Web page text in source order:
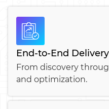
End-to-End Delivery
From discovery
and optimization.